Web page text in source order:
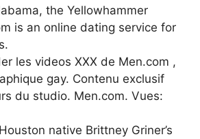
the Yellowhammer
is an online dating service for
les videos XXX de Men.com ,
gay. Contenu exclusif
du studio. Men.com. Vues:
native Brittney Griner’s